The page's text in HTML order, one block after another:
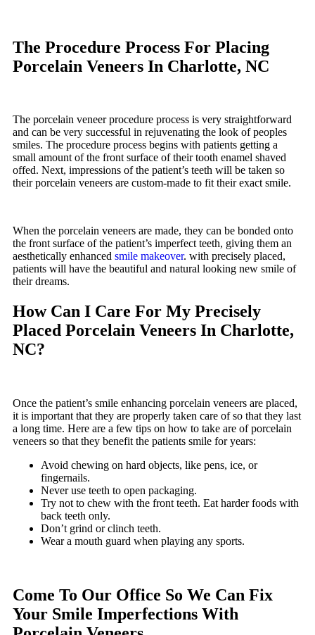
The Procedure Process For Placing
Porcelain Veneers In Charlotte, NC
The porcelain veneer procedure process is very straightforward
and can be very successful in rejuvenating the look of peoples
smiles. The procedure process begins with patients getting a
small amount of the front surface of their tooth enamel shaved
offed. Next, impressions of the patient’s teeth will be taken so
their porcelain veneers are custom-made to fit their exact smile.
When the porcelain veneers are made, they can be bonded onto
the front surface of the patient’s imperfect teeth, giving them an
aesthetically enhanced smile makeover. with precisely placed,
patients will have the beautiful and natural looking new smile of
their dreams.
How Can I Care For My Precisely
Placed Porcelain Veneers In Charlotte,
NC?
Once the patient’s smile enhancing porcelain veneers are placed,
it is important that they are properly taken care of so that they last
a long time. Here are a few tips on how to take are of porcelain
veneers so that they benefit the patients smile for years:
Avoid chewing on hard objects, like pens, ice, or
fingernails.
Never use teeth to open packaging.
Try not to chew with the front teeth. Eat harder foods with
back teeth only.
Don’t grind or clinch teeth.
Wear a mouth guard when playing any sports.
Come To Our Office So We Can Fix
Your Smile Imperfections With